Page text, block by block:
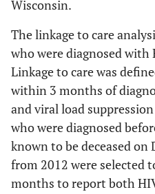
Wisconsin.
The linkage to care
who were diagnosed
Linkage to care was
within 3 months of
and viral load
who were diagnosed
known to be deceased on
from 2012 were selected
months to report both